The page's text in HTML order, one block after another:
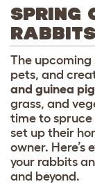
SPRING
The upcoming
pets, and
and guinea
grass, and
time to spruce
set up their
owner. Here’s
your rabbits
and beyond.